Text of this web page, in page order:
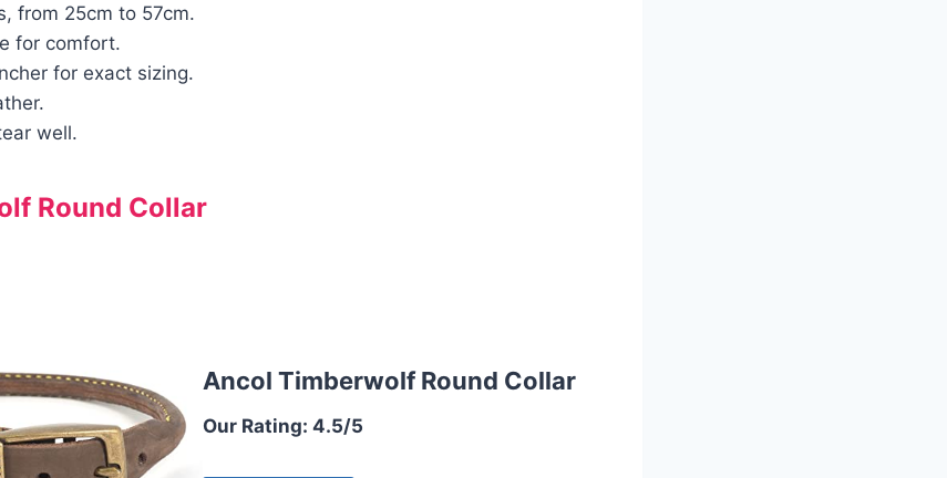
from 25cm to 57cm.
for comfort.
for exact sizing.
well.
Round Collar
Ancol Timberwolf Round Collar
Our Rating: 4.5/5